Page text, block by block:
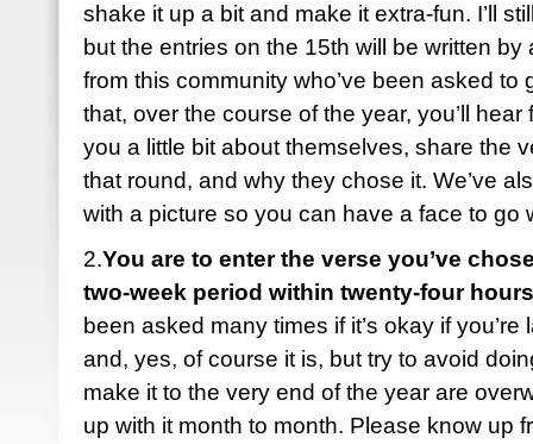
shake it up a bit and make it extra-fun. I’ll
but the entries on the 15th will be written
from this community who’ve been asked to
that, over the course of the year, you’ll hear
you a little bit about themselves, share the
that round, and why they chose it. We’ve
with a picture so you can have a face to go
2.You are to enter the verse you’ve
two-week period within twenty-four
been asked many times if it’s okay if
and, yes, of course it is, but try to avoid
make it to the very end of the year are
up with it month to month. Please know up